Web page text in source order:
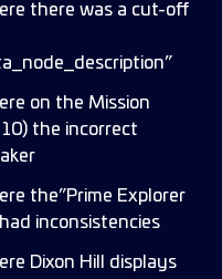
there was a cut-off
on the Mission
the incorrect
the”Prime Explorer
inconsistencies
Dixon Hill displays